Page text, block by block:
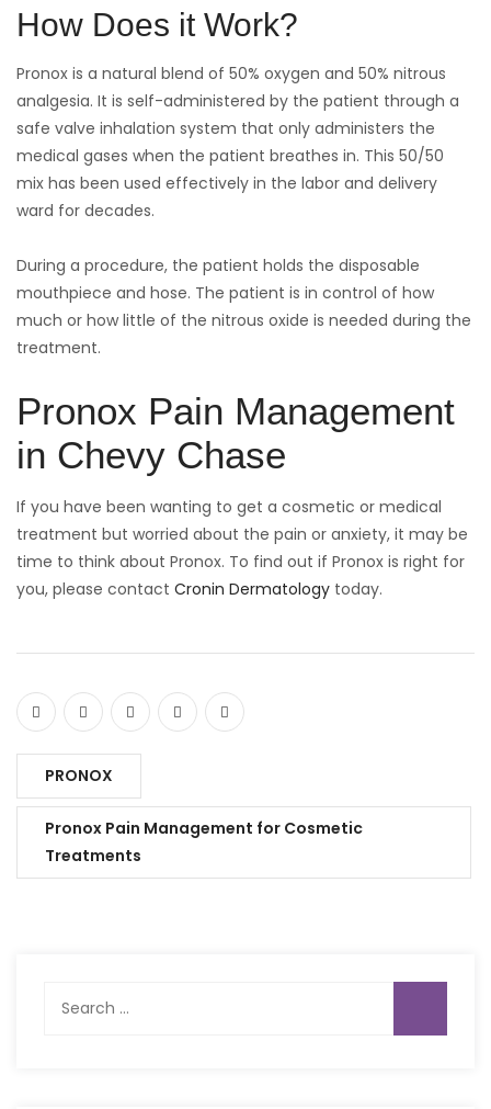
How Does it Work?
Pronox is a natural blend of 50% oxygen and 50% nitrous
analgesia. It is self-administered by the patient through a
safe valve inhalation system that only administers the
medical gases when the patient breathes in. This 50/50
mix has been used effectively in the labor and delivery
ward for decades.
During a procedure, the patient holds the disposable
mouthpiece and hose. The patient is in control of how
much or how little of the nitrous oxide is needed during the
treatment.
Pronox Pain Management
in Chevy Chase
If you have been wanting to get a cosmetic or medical
treatment but worried about the pain or anxiety, it may be
time to think about Pronox. To find out if Pronox is right for
you, please contact Cronin Dermatology today.
PRONOX
Pronox Pain Management for Cosmetic
Treatments
for: